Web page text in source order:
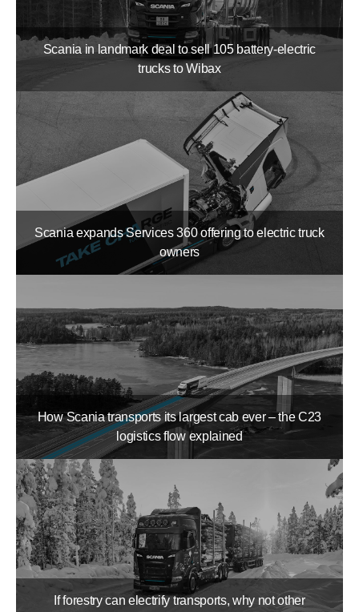
Scania in landmark deal to sell 105 battery-​electric
trucks to Wibax
Scania expands Services 360 offering to electric truck
owners
How Scania transports its largest cab ever – the C23
logistics flow explained
If forestry can electrify transports, why not other